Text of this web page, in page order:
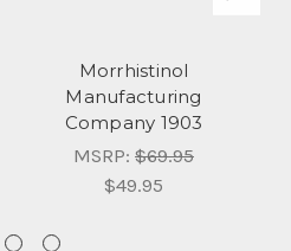
Morrhistinol
Manufacturing
Company 1903
MSRP: $69.95
$49.95